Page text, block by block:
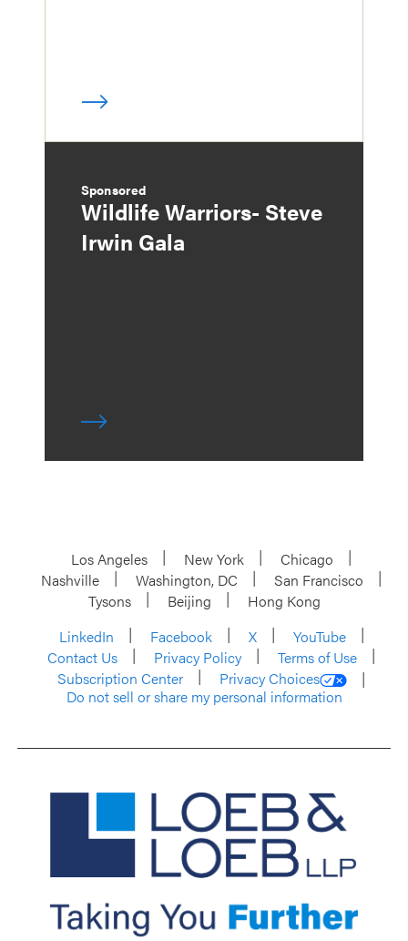
Sponsored
Wildlife Warriors- Steve
Irwin Gala
Los Angeles New York
Chicago
Nashville
Washington, DC
San Francisco
Tysons
Beijing
Hong Kong
LinkedIn
Facebook X
YouTube
Contact Us
Privacy Policy
Terms of Use
Subscription Center
Privacy Choices
Do not sell or share my personal information